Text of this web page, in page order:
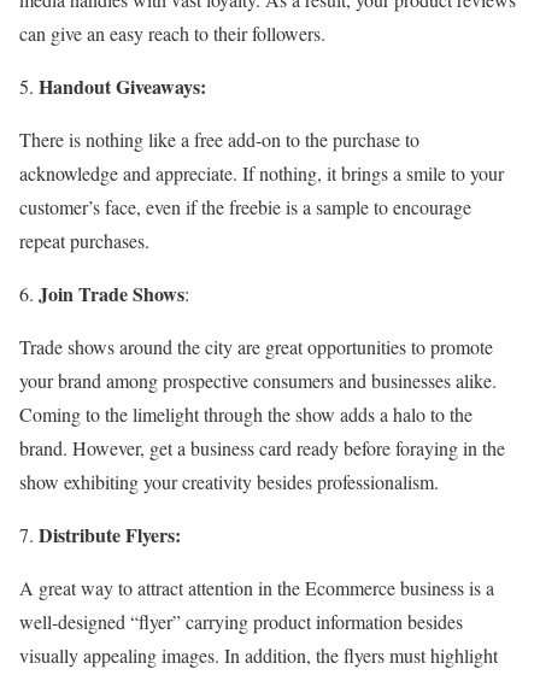
can give an easy reach to their followers.
Handout Giveaways:
There is nothing like a free add-on to the purchase to
acknowledge and appreciate. If nothing, it brings a smile to your
customer’s face, even if the freebie is a sample to encourage
repeat purchases.
Join Trade Shows:
Trade shows around the city are great opportunities to promote
your brand among prospective consumers and businesses alike.
Coming to the limelight through the show adds a halo to the
brand. However, get a business card ready before foraying in the
show exhibiting your creativity besides professionalism.
Distribute Flyers:
A great way to attract attention in the Ecommerce business is a
well-designed “flyer” carrying product information besides
visually appealing images. In addition, the flyers must highlight